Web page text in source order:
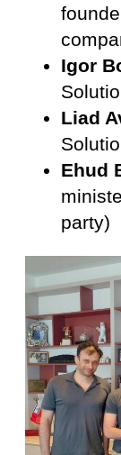
Igor
Liad
Ehud
party)